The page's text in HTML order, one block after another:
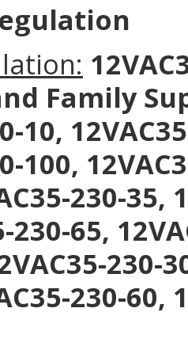
Family
10,
100,
230-35,
230-65,
230-
230-60,